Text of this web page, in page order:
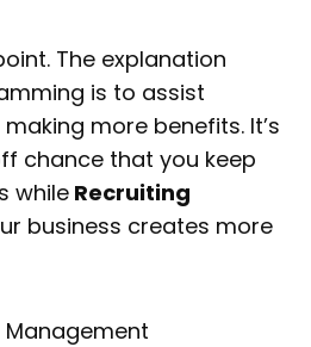
The explanation
is to assist
more benefits. It’s
chance that you keep
while Recruiting
business creates more
Management